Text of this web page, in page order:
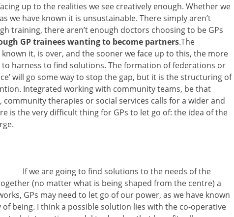
up to the realities we see creatively enough. Whether we
we have known it is unsustainable. There simply aren’t
training, there aren’t enough doctors choosing to be GPs
GP trainees wanting to become partners.The
it, is over, and the sooner we face up to this, the more
to harness to find solutions. The formation of federations or
will go some way to stop the gap, but it is the structuring of
Integrated working with community teams, be that
therapies or social services calls for a wider and
is the very difficult thing for GPs to let go of: the idea of the
If we are going to find solutions to the needs of the
(no matter what is being shaped from the centre) a
GPs may need to let go of our power, as we have known
being. I think a possible solution lies with the co-operative